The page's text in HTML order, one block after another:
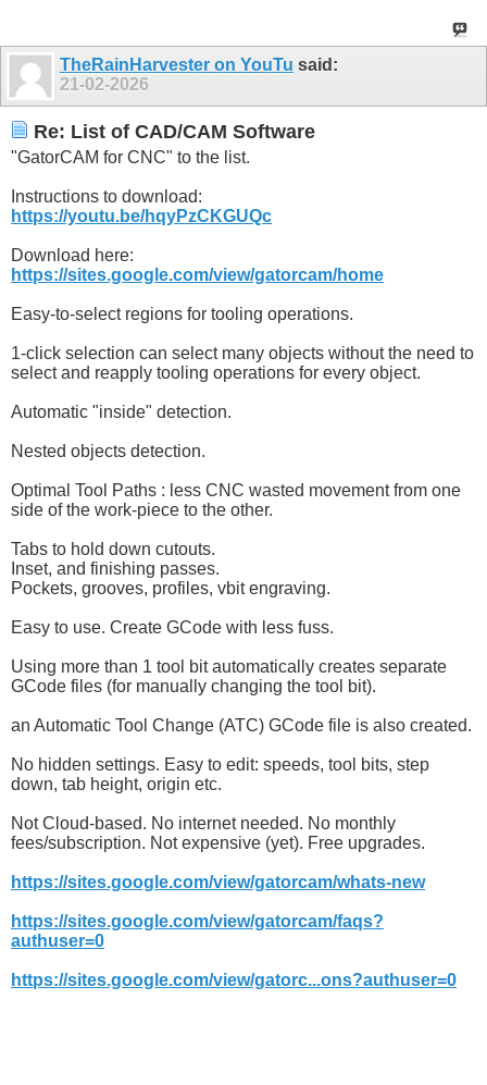
TheRainHarvester on YouTu said:
21-02-2026
Re: List of CAD/CAM Software
"GatorCAM for CNC" to the list.
Instructions to download:
https://youtu.be/hqyPzCKGUQc
Download here:
https://sites.google.com/view/gatorcam/home
Easy-to-select regions for tooling operations.
1-click selection can select many objects without the need to
select and reapply tooling operations for every object.
Automatic "inside" detection.
Nested objects detection.
Optimal Tool Paths : less CNC wasted movement from one
side of the work-piece to the other.
Tabs to hold down cutouts.
Inset, and finishing passes.
Pockets, grooves, profiles, vbit engraving.
Easy to use. Create GCode with less fuss.
Using more than 1 tool bit automatically creates separate
GCode files (for manually changing the tool bit).
an Automatic Tool Change (ATC) GCode file is also created.
No hidden settings. Easy to edit: speeds, tool bits, step
down, tab height, origin etc.
Not Cloud-based. No internet needed. No monthly
fees/subscription. Not expensive (yet). Free upgrades.
https://sites.google.com/view/gatorcam/whats-new
https://sites.google.com/view/gatorcam/faqs?
authuser=0
https://sites.google.com/view/gatorc...ons?authuser=0